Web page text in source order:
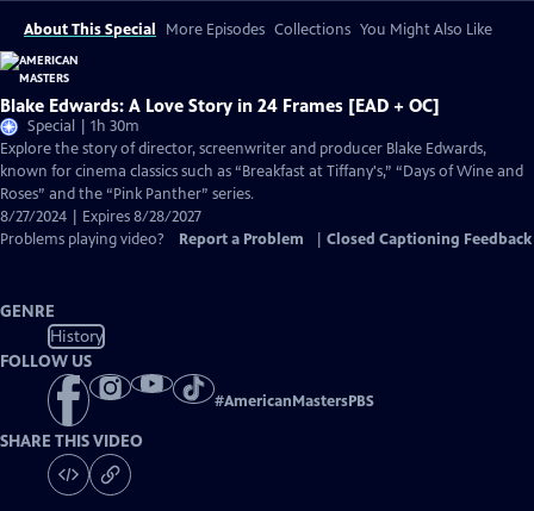
About This Special More Episodes Collections You Might Also Like
Blake Edwards: A Love Story in 24 Frames [EAD + OC]
Special | 1h 30m
Explore the story of director, screenwriter and producer Blake Edwards,
known for cinema classics such as “Breakfast at Tiffany's,” “Days of Wine and
Roses” and the “Pink Panther” series.
8/27/2024 | Expires 8/28/2027
Problems playing video?
Report a Problem Closed Captioning Feedback
GENRE
History
FOLLOW US
#AmericanMastersPBS
SHARE THIS VIDEO